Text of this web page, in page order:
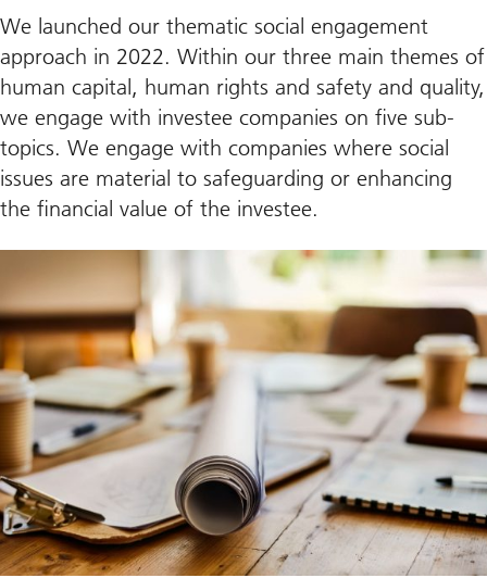
We launched our thematic social engagement
approach in 2022. Within our three main themes of
human capital, human rights and safety and quality,
we engage with investee companies on five sub-
topics. We engage with companies where social
issues are material to safeguarding or enhancing
the financial value of the investee.